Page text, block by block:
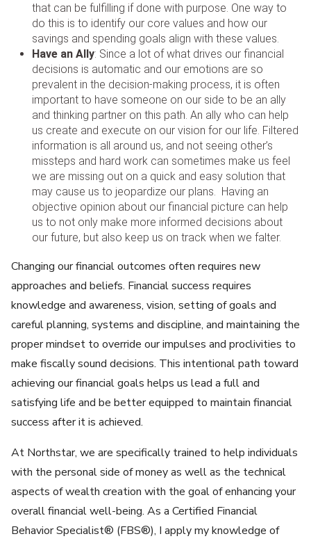
that can be fulfilling if done with purpose. One way to
do this is to identify our core values and how our
savings and spending goals align with these values.
Have an Ally: Since a lot of what drives our financial
decisions is automatic and our emotions are so
prevalent in the decision-making process, it is often
important to have someone on our side to be an ally
and thinking partner on this path. An ally who can help
us create and execute on our vision for our life. Filtered
information is all around us, and not seeing other’s
missteps and hard work can sometimes make us feel
we are missing out on a quick and easy solution that
may cause us to jeopardize our plans. Having an
objective opinion about our financial picture can help
us to not only make more informed decisions about
our future, but also keep us on track when we falter.
Changing our financial outcomes often requires new
approaches and beliefs. Financial success requires
knowledge and awareness, vision, setting of goals and
careful planning, systems and discipline, and maintaining the
proper mindset to override our impulses and proclivities to
make fiscally sound decisions. This intentional path toward
achieving our financial goals helps us lead a full and
satisfying life and be better equipped to maintain financial
success after it is achieved.
At Northstar, we are specifically trained to help individuals
with the personal side of money as well as the technical
aspects of wealth creation with the goal of enhancing your
overall financial well-being. As a Certified Financial
Behavior Specialist® (FBS®), I apply my knowledge of